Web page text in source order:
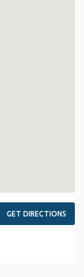
GET DIRECTIONS